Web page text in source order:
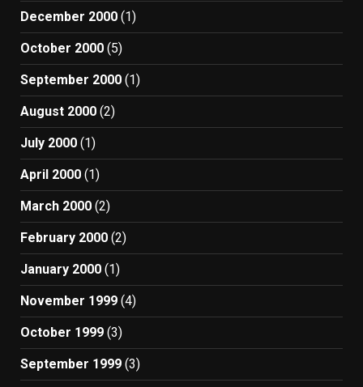
December 2000 (1)
October 2000 (5)
September 2000 (1)
August 2000 (2)
July 2000 (1)
April 2000 (1)
March 2000 (2)
February 2000 (2)
January 2000 (1)
November 1999 (4)
October 1999 (3)
September 1999 (3)